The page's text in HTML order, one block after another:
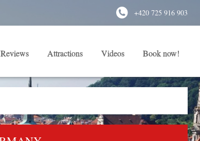
+420 725 916 903
Reviews Attractions Videos Book now!